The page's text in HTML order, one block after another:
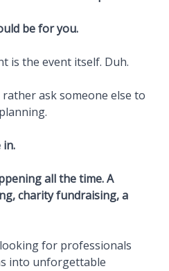
be for you.
is the event itself. Duh.
ask someone else to
in.
all the time. A
charity fundraising, a
for professionals
into unforgettable